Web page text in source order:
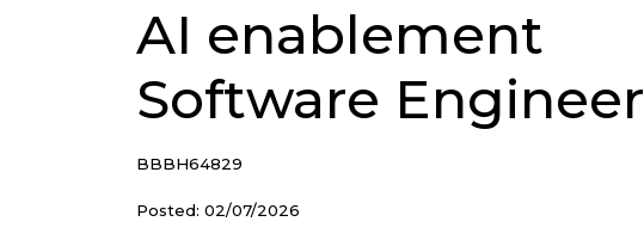
AI enablement
Software Engineer
BBBH64829
Posted: 02/07/2026